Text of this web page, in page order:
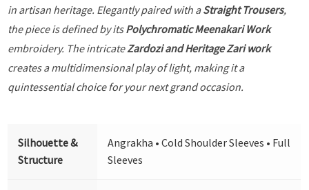
in artisan heritage. Elegantly paired with aStraight Trousers,
the piece is defined by itsPolychromatic Meenakari Work
embroidery. The intricateZardozi and Heritage Zari work
creates a multidimensional play of light, making it a
quintessential choice for your next grand occasion.
Silhouette &
Structure
Angrakha • Cold Shoulder Sleeves • Full
Sleeves